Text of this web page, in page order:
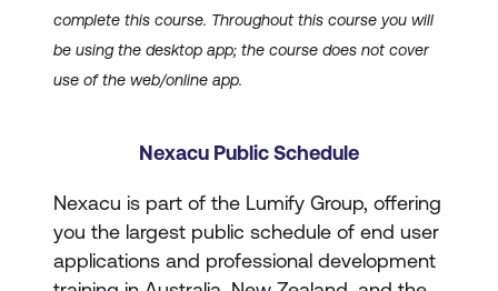
complete this course. Throughout this course you will
be using the desktop app; the course does not cover
use of the web/online app.
Nexacu Public Schedule
Nexacu is part of the Lumify Group, offering
you the largest public schedule of end user
applications and professional development